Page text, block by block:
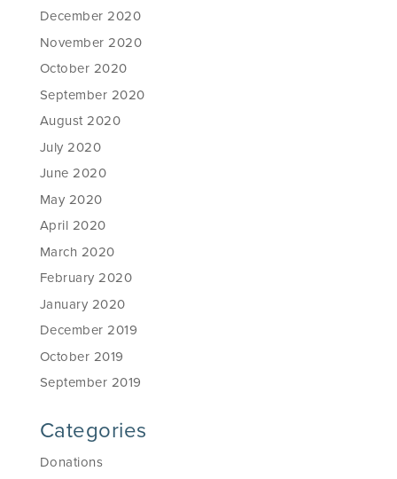
December 2020
November 2020
October 2020
September 2020
August 2020
July 2020
June 2020
May 2020
April 2020
March 2020
February 2020
January 2020
December 2019
October 2019
September 2019
Categories
Donations